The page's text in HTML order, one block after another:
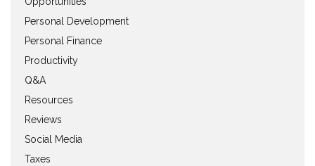
Personal Development
Personal Finance
Productivity
Q&A
Resources
Reviews
Social Media
Taxes